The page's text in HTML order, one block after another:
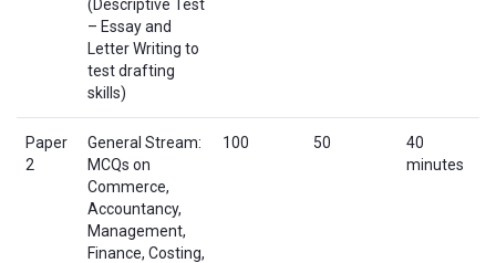
(Descriptive Test
– Essay and
Letter Writing to
test drafting
skills)
Paper
2
General Stream:
MCQs on
Commerce,
Accountancy,
Management,
Finance, Costing,
100 50
40
minutes